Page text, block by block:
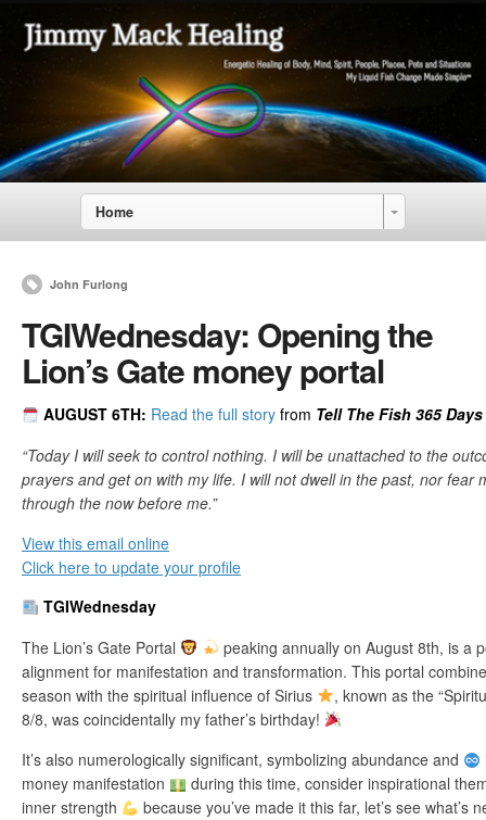
Home
John Furlong
TGIWednesday: Opening the
Lion’s Gate money portal
AUGUST 6TH: Read the full storyfrom Tell The Fish 365
“Today I will seek to control nothing. I will be unattached to the
prayers and get on with my life. I will not dwell in the past, nor fear
through the now before me.”
View this email online
Click here to update your profile
TGIWednesday
The Lion’s Gate Portal
peaking annually on August 8th, is a
alignment for manifestation and transformation. This portal
season with the spiritual influence of Sirius
, known as the
8/8, was coincidentally my father’s birthday!
It’s also numerologically significant, symbolizing abundance and
money manifestation
during this time, consider inspirational
inner strength
because you’ve made it this far, let’s see what’s